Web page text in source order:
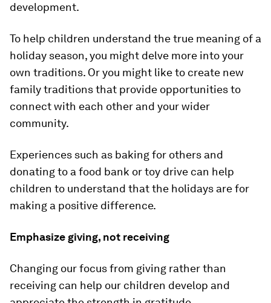
development.
To help children understand the true meaning of a
holiday season, you might delve more into your
own traditions. Or you might like to create new
family traditions that provide opportunities to
connect with each other and your wider
community.
Experiences such as baking for others and
donating to a food bank or toy drive can help
children to understand that the holidays are for
making a positive difference.
Emphasize giving, not receiving
Changing our focus from giving rather than
receiving can help our children develop and